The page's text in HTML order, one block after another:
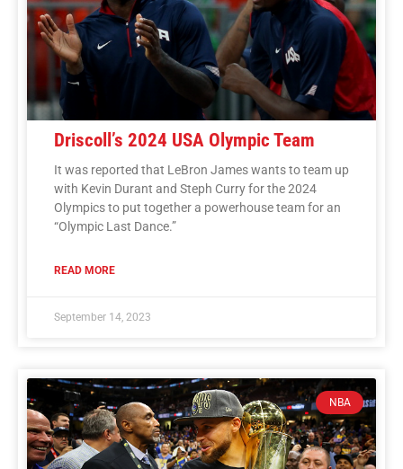
Driscoll’s 2024 USA Olympic Team
It was reported that LeBron James wants to team up
with Kevin Durant and Steph Curry for the 2024
Olympics to put together a powerhouse team for an
“Olympic Last Dance.”
READ MORE
September 14, 2023
NBA